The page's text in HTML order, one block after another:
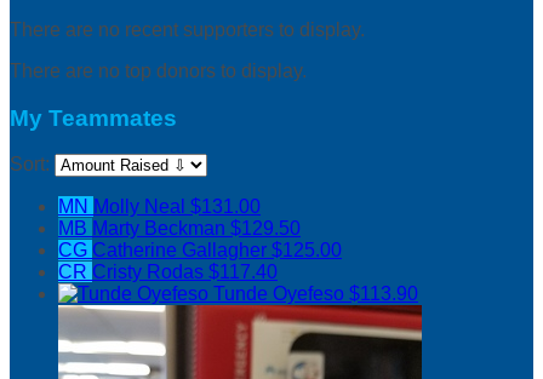
There are no recent supporters to display.
There are no top donors to display.
My Teammates
Sort:
MN Molly Neal $131.00
MB Marty Beckman $129.50
CG Catherine Gallagher $125.00
CR Cristy Rodas $117.40
Tunde Oyefeso $113.90